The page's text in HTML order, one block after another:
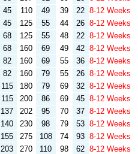
45 110 49 39 22 8-12 Weeks
45 125 55 44 26 8-12 Weeks
68 125 55 48 22 8-12 Weeks
68 160 69 49 42 8-12 Weeks
82 160 69 55 36 8-12 Weeks
82 160 79 55 26 8-12 Weeks
115 180 79 69 32 8-12 Weeks
115 200 86 69 45 8-12 Weeks
137 202 95 70 37 8-12 Weeks
140 230 98 79 53 8-12 Weeks
155 275 108 74 93 8-12 Weeks
203 270 110 98 62 8-12 Weeks